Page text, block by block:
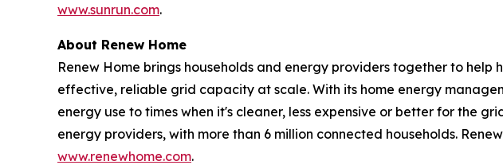
www.sunrun.com.
About Renew Home
Renew Home brings households and energy providers together to
effective, reliable grid capacity at scale. With its home energy
energy use to times when it's cleaner, less expensive or better for the
energy providers, with more than 6 million connected households.
www.renewhome.com.